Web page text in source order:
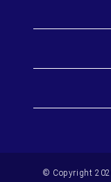
© Copyright